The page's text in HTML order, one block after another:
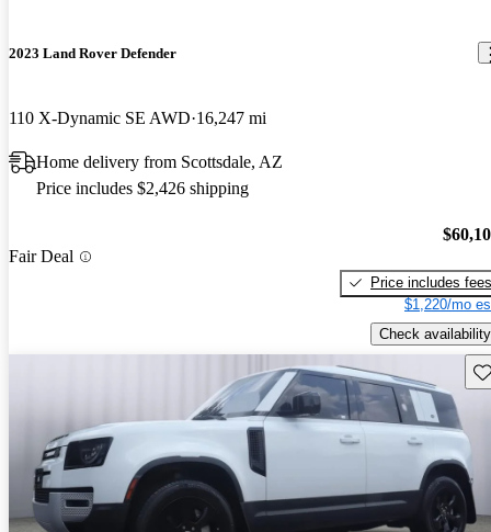
2023 Land Rover Defender
110 X-Dynamic SE AWD 16,247 mi
Home delivery from Scottsdale, AZ
Price includes $2,426 shipping
Fair Deal
Price includes fees
$1,220/mo
Check availability